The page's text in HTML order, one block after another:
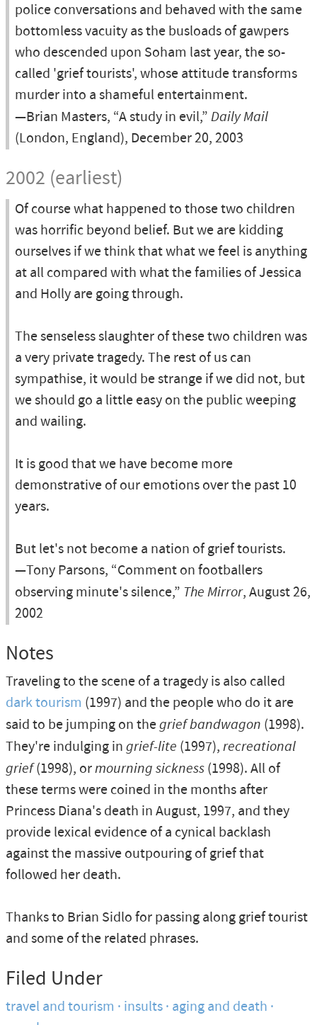
police conversations and behaved with the same
bottomless vacuity as the busloads of gawpers
who descended upon Soham last year, the so-
called 'grief tourists', whose attitude transforms
murder into a shameful entertainment.
—Brian Masters, “A study in evil,” Daily Mail
(London, England), December 20, 2003
2002 (earliest)
Of course what happened to those two children
was horrific beyond belief. But we are kidding
ourselves if we think that what we feel is anything
at all compared with what the families of Jessica
and Holly are going through.
The senseless slaughter of these two children was
a very private tragedy. The rest of us can
sympathise, it would be strange if we did not, but
we should go a little easy on the public weeping
and wailing.
It is good that we have become more
demonstrative of our emotions over the past 10
years.
But let's not become a nation of grief tourists.
—Tony Parsons, “Comment on footballers
observing minute's silence,” The Mirror, August 26,
2002
Notes
Traveling to the scene of a tragedy is also called
dark tourism (1997) and the people who do it are
said to be jumping on thegrief bandwagon (1998).
They're indulging in grief-lite (1997), recreational
grief(1998), ormourning sickness (1998). All of
these terms were coined in the months after
Princess Diana's death in August, 1997, and they
provide lexical evidence of a cynical backlash
against the massive outpouring of grief that
followed her death.
Thanks to Brian Sidlo for passing along grief tourist
and some of the related phrases.
Filed Under
travel and tourism insults aging and death